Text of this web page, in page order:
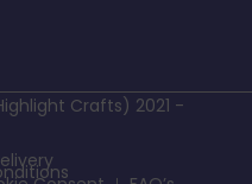
Crafts) 2021 -